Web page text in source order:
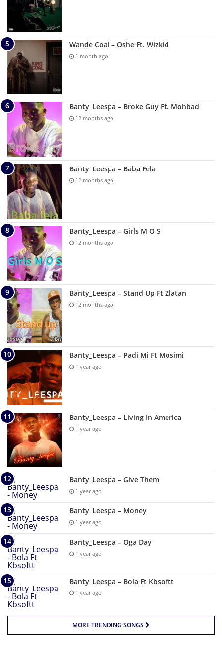
Wande Coal – Oshe Ft. Wizkid
1 month ago
Banty_Leespa – Broke Guy Ft. Mohbad
12 months ago
Banty_Leespa – Baba Fela
12 months ago
Banty_Leespa – Girls M O S
12 months ago
Banty_Leespa – Stand Up Ft Zlatan
12 months ago
Banty_Leespa – Padi Mi Ft Mosimi
1 year ago
Banty_Leespa – Living In America
1 year ago
Banty_Leespa – Give Them
1 year ago
Banty_Leespa – Money
1 year ago
Banty_Leespa – Oga Day
1 year ago
Banty_Leespa – Bola Ft Kbsoftt
1 year ago
MORE TRENDING SONGS